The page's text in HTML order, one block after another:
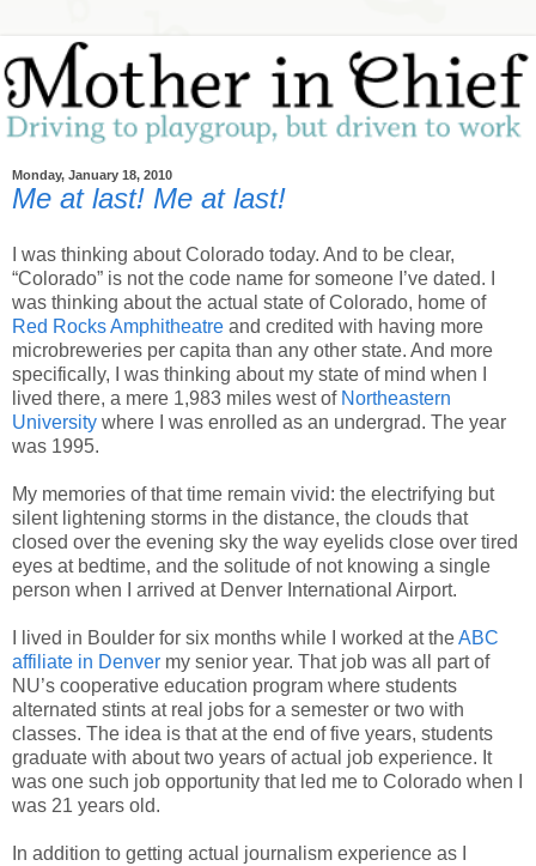
Monday, January 18, 2010
Me at last! Me at last!
I was thinking about Colorado today. And to be clear,
“Colorado” is not the code name for someone I’ve dated. I
was thinking about the actual state of Colorado, home of
Red Rocks Amphitheatre and credited with having more
microbreweries per capita than any other state. And more
specifically, I was thinking about my state of mind when I
lived there, a mere 1,983 miles west of Northeastern
University where I was enrolled as an undergrad. The year
was 1995.
My memories of that time remain vivid: the electrifying but
silent lightening storms in the distance, the clouds that
closed over the evening sky the way eyelids close over tired
eyes at bedtime, and the solitude of not knowing a single
person when I arrived at Denver International Airport.
I lived in Boulder for six months while I worked at theABC
affiliate in Denver my senior year. That job was all part of
NU’s cooperative education program where students
alternated stints at real jobs for a semester or two with
classes. The idea is that at the end of five years, students
graduate with about two years of actual job experience. It
was one such job opportunity that led me to Colorado when I
was 21 years old.
In addition to getting actual journalism experience as I